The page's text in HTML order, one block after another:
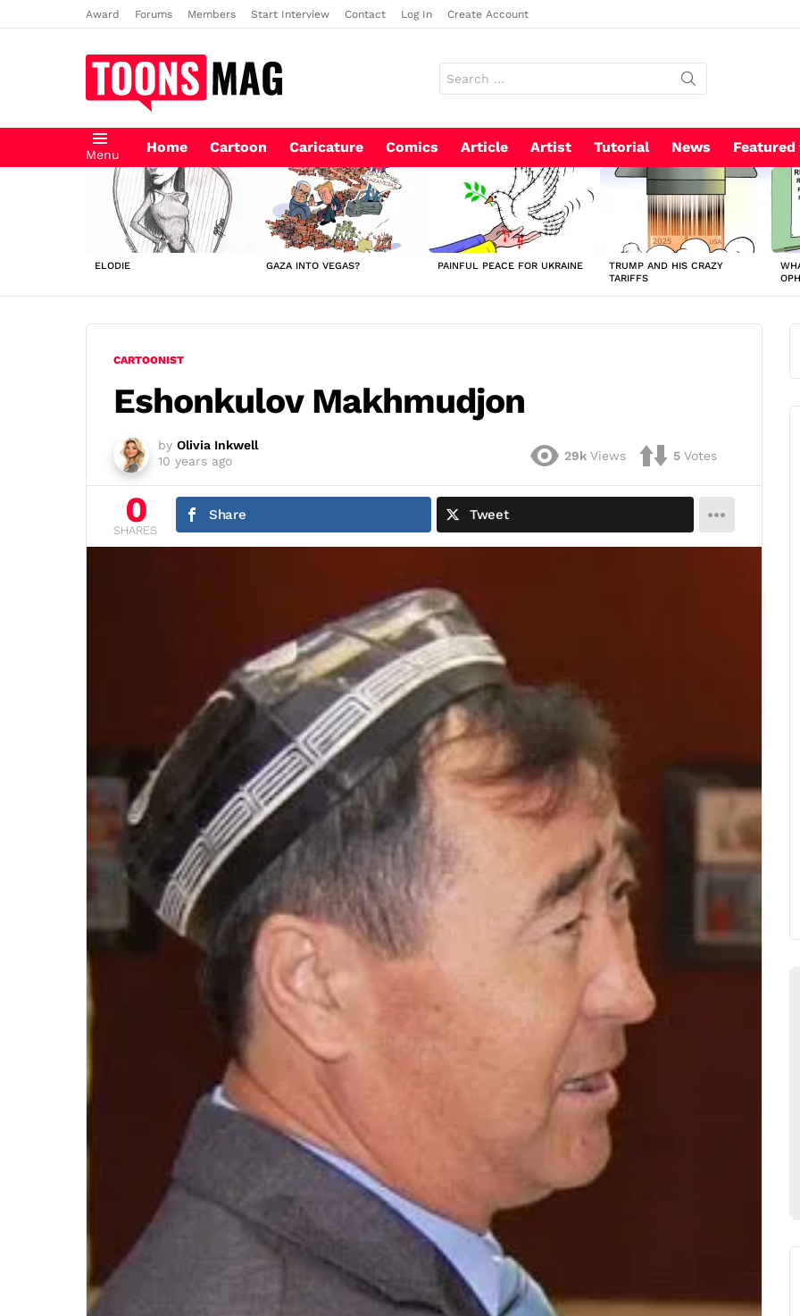
Award Forums Members Start Interview Contact Log In Create Account
for:
Menu Home Cartoon Caricature Comics Article Artist Tutorial News Featured
LATEST
STORIES
ELODIE GAZA INTO VEGAS? PAINFUL PEACE FOR UKRAINE
TRUMP AND HIS CRAZY
TARIFFS
CARTOONIST
Eshonkulov Makhmudjon
by Olivia Inkwell
10 years ago
29k Views 5 Votes
0
SHARES
Share Tweet